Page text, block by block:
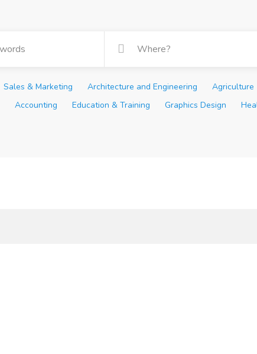
Sales & Marketing Architecture and Engineering Agriculture
Accounting Education & Training Graphics Design